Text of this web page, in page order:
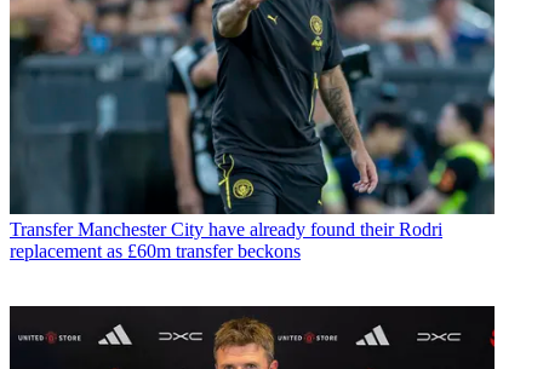
Transfer Manchester City have already found their Rodri
replacement as £60m transfer beckons